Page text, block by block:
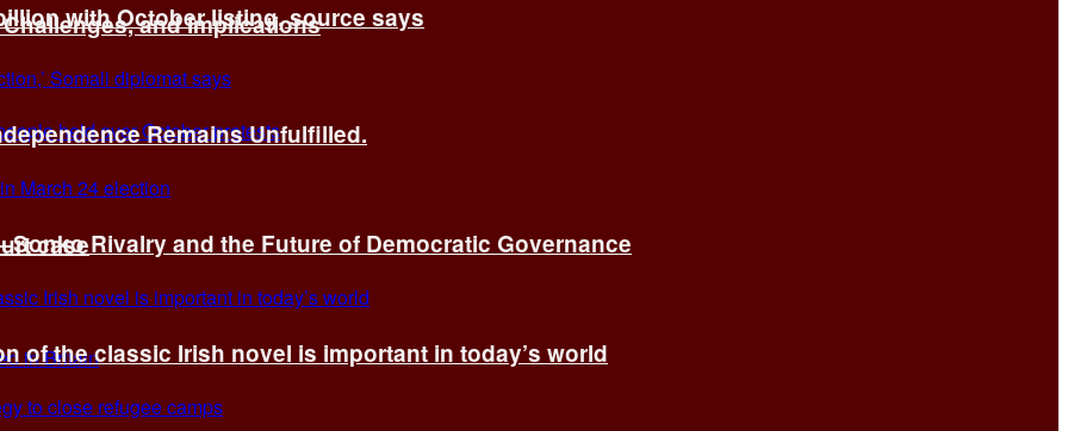
with October listing, source says
case
and Implications
Remains Unfulfilled.
Rivalry and the Future of Democratic Governance
of the classic Irish novel is important in today’s world